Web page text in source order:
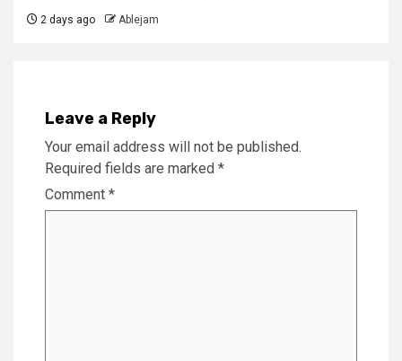
2 days ago Ablejam
Leave a Reply
Your email address will not be published.
Required fields are marked *
Comment *